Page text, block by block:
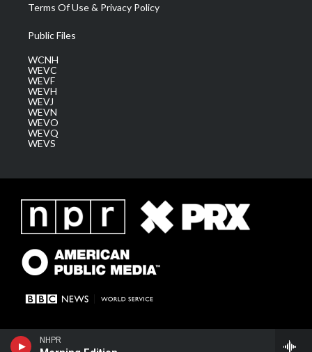
NHPR
Terms Of Use & Privacy Policy
Public Files
WCNH
WEVC
WEVF
WEVH
WEVJ
WEVN
WEVO
WEVQ
WEVS